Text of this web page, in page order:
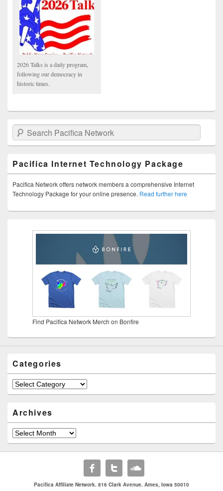
2026 Talks is a daily program,
following our democracy in
historic times.
Search Pacifica Network
Pacifica Internet Technology Package
Pacifica Network offers network members a comprehensive Internet
Technology Package for your online presence. Read further here
Find Pacifica Network Merch on Bonfire
Categories
Categories
Archives
Archives
Pacifica Affiliate Network. 816 Clark Avenue. Ames, Iowa 50010